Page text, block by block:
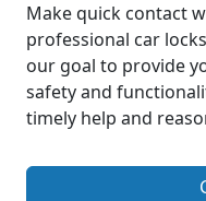
Make quick contact
professional car
our goal to provide
safety and
timely help and